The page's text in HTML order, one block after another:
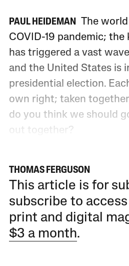
PAUL HEIDEMAN
The
COVID-19 pandemic;
has triggered a vast
and the United States is
presidential election.
own right; taken
do you think we should
out together?
THOMAS FERGUSON
This article is for
subscribe to
print and digital
$3 a month.